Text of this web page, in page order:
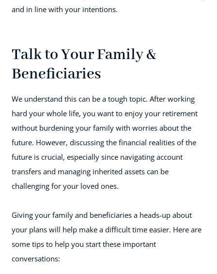
and in line with your intentions.
Talk to Your Family &
Beneficiaries
We understand this can be a tough topic. After working
hard your whole life, you want to enjoy your retirement
without burdening your family with worries about the
future. However, discussing the financial realities of the
future is crucial, especially since navigating account
transfers and managing inherited assets can be
challenging for your loved ones.
Giving your family and beneficiaries a heads-up about
your plans will help make a difficult time easier. Here are
some tips to help you start these important
conversations: